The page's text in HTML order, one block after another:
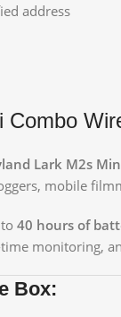
address
Combo
Lark M2s
mobile
40 hours of
monitoring,
Box: